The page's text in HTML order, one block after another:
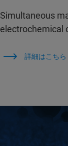
Simultaneous
electrochemical
詳細はこちら